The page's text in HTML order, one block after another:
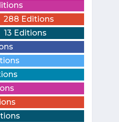
288 Editions
13 Editions